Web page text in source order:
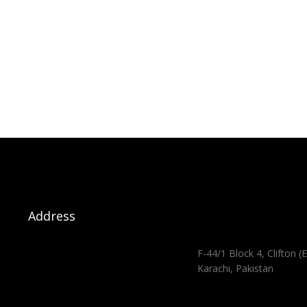
Address
F-44/1 Block 4, Clifton
Karachi, Pakistan